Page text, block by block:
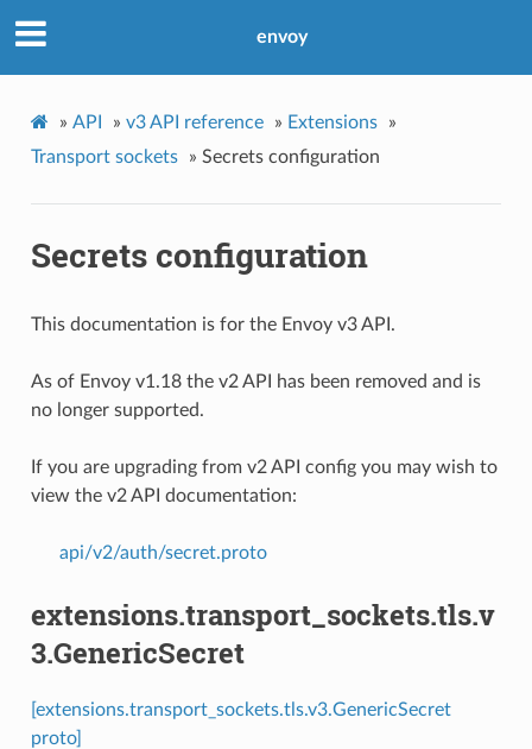
envoy
» API » v3 API reference » Extensions
»
Transport sockets
» Secrets configuration
Secrets configuration
This documentation is for the Envoy v3 API.
As of Envoy v1.18 the v2 API has been removed and is
no longer supported.
If you are upgrading from v2 API config you may wish to
view the v2 API documentation:
api/v2/auth/secret.proto
extensions.transport_sockets.tls.v
3.GenericSecret
[extensions.transport_sockets.tls.v3.GenericSecret
proto]